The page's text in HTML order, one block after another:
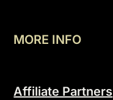
MORE INFO
Affiliate Partners